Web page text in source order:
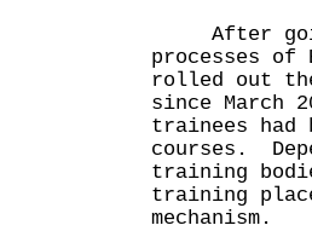
After
processes of
rolled out
since March
trainees had
courses.
training
training
mechanism.